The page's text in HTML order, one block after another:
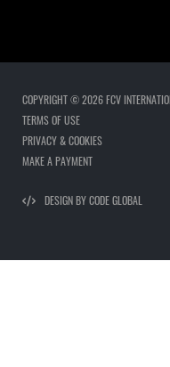
COPYRIGHT © 2026 FCV
TERMS OF USE
PRIVACY & COOKIES
MAKE A PAYMENT
DESIGN BY CODE GLOBAL